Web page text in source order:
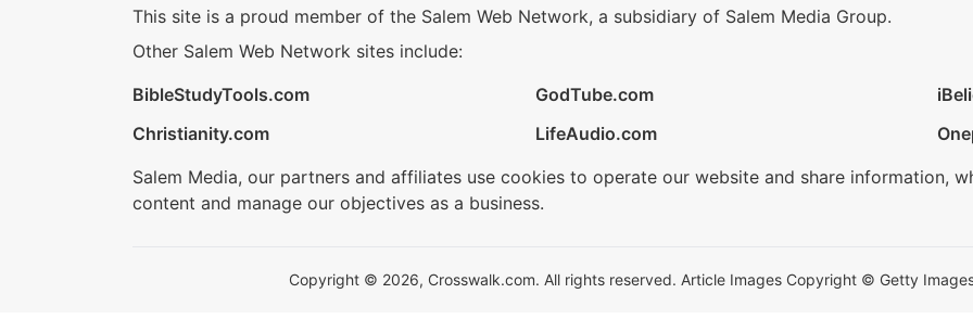
This site is a proud member of the Salem Web Network, a subsidiary of Salem Media Group.
Other Salem Web Network sites include:
BibleStudyTools.com
GodTube.com
Christianity.com
LifeAudio.com
Salem Media, our partners and affiliates use cookies to operate our website and share information,
content and manage our objectives as a business.
Copyright © 2026, Crosswalk.com. All rights reserved. Article Images Copyright © Getty